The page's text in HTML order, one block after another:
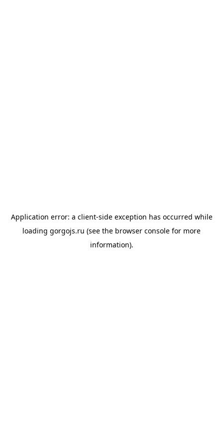
Application error: a client-side exception has occurred while
loading gorgojs.ru (see the browser console for more
information).